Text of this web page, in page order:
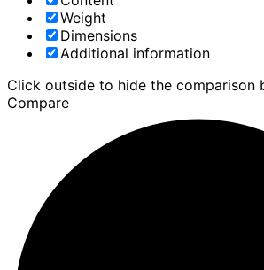
Weight
Dimensions
Additional information
Click outside to hide the comparison
Compare